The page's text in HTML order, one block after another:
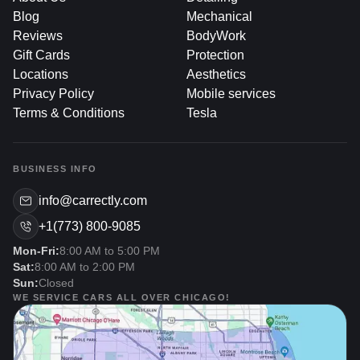
Why Consider Full-Car PPF
Coverage?
1. Ultimate Paint Defense
only high-impact areas, full coverage eliminates
vulnerabilities along side panels, roofs, and rear
Uniform Shield: There’s no line or transition between
protected and unprotected surfaces, so your entire
exterior has the same level of defense against rock
chips, swirling, and minor abrasions.
Blog
Reviews
Gift Cards
Locations
Privacy Policy
Terms & Conditions
Mechanical
BodyWork
Protection
Aesthetics
Mobile services
Tesla
BUSINESS INFO
info@carrectly.com
+1(773) 800-9085
Mon-Fri:8:00 AM to 5:00 PM
Sat:8:00 AM to 2:00 PM
Sun:Closed
WE SERVICE CARS ALL OVER CHICAGO!